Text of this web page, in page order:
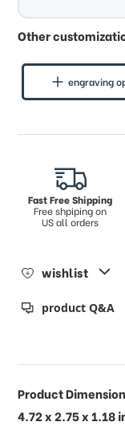
Other
engraving
Fast Free Shipping
Free shpiping on
US all orders
wishlist
product Q&A
Product
4.72 x 2.75 x 1.18